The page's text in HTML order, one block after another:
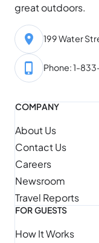
great outdoors.
199 Water
Phone: 1-
COMPANY
About Us
Contact Us
Careers
Newsroom
Travel Reports
FOR GUESTS
How It Works